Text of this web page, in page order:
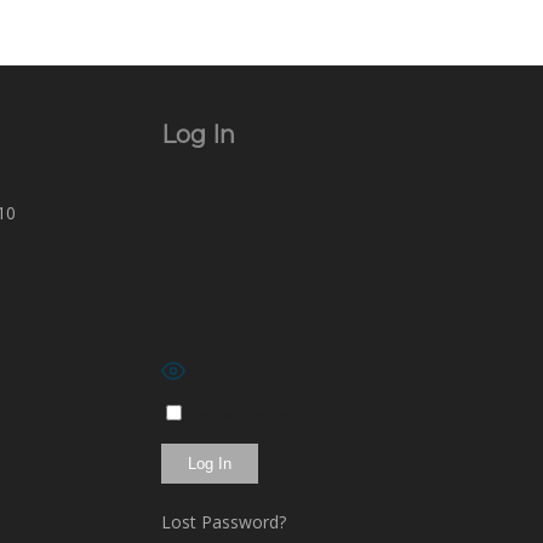
Log In
Show Password
Lost Password?